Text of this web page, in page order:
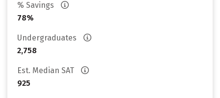
% Savings
78%
Undergraduates
2,758
Est. Median SAT
925